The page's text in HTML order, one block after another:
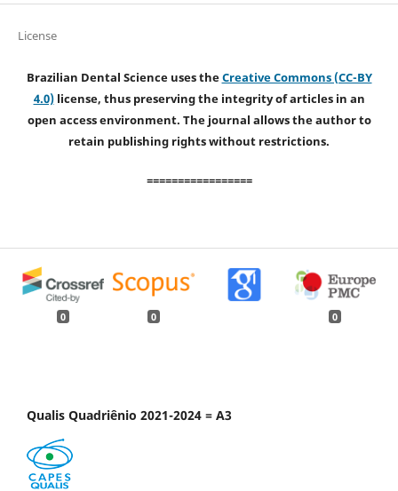
License
Brazilian Dental Science uses theCreative Commons (CC-BY
4.0)license, thus preserving the integrity of articles in an
open access environment. The journal allows the author to
retain publishing rights without restrictions.
=================
0 0 0
Qualis Quadriênio 2021-2024 = A3